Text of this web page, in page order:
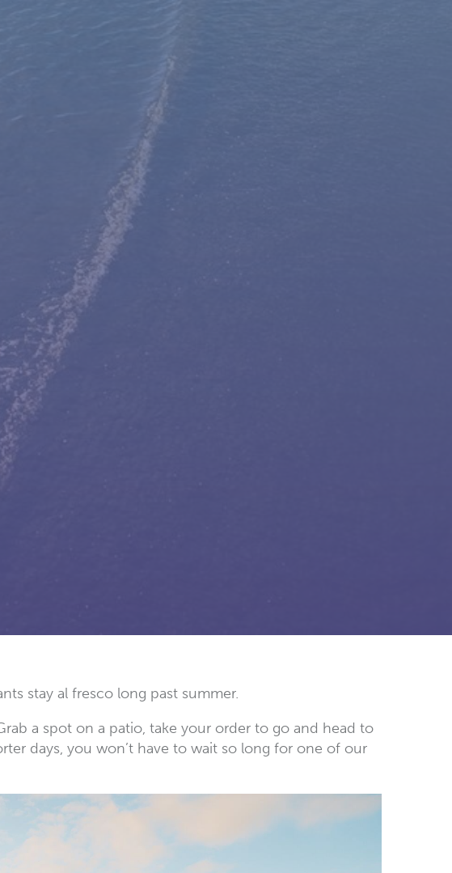
stay al fresco long past summer.
a spot on a patio, take your order to go and head to
days, you won’t have to wait so long for one of our